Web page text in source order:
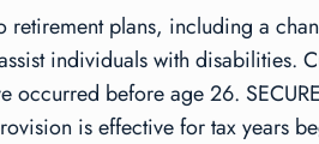
retirement plans, including a
individuals with
occurred before age 26.
is effective for tax years